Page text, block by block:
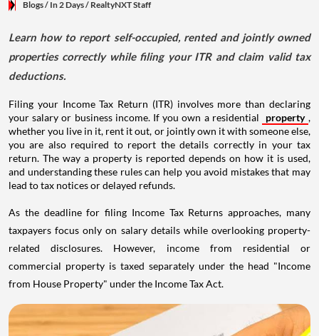
Blogs/ In 2 Days/ RealtyNXT Staff
Learn how to report self-occupied, rented and jointly owned
properties correctly while filing your ITR and claim valid tax
deductions.
Filing your Income Tax Return (ITR) involves more than declaring
your salary or business income. If you own a residential
property ,
whether you live in it, rent it out, or jointly own it with someone else,
you are also required to report the details correctly in your tax
return. The way a property is reported depends on how it is used,
and understanding these rules can help you avoid mistakes that may
lead to tax notices or delayed refunds.
As the deadline for filing Income Tax Returns approaches, many
taxpayers focus only on salary details while overlooking property-
related disclosures. However, income from residential or
commercial property is taxed separately under the head "Income
from House Property" under the Income Tax Act.